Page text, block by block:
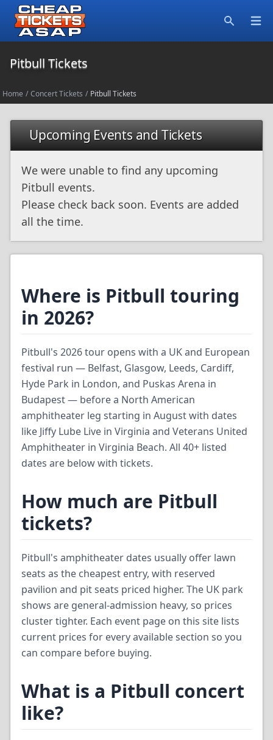
Pitbull Tickets
Home / Concert Tickets / Pitbull Tickets
Upcoming Events and Tickets
We were unable to find any upcoming
Pitbull events.
Please check back soon. Events are added
all the time.
Where is Pitbull touring
in 2026?
Pitbull's 2026 tour opens with a UK and European
festival run — Belfast, Glasgow, Leeds, Cardiff,
Hyde Park in London, and Puskas Arena in
Budapest — before a North American
amphitheater leg starting in August with dates
like Jiffy Lube Live in Virginia and Veterans United
Amphitheater in Virginia Beach. All 40+ listed
dates are below with tickets.
How much are Pitbull
tickets?
Pitbull's amphitheater dates usually offer lawn
seats as the cheapest entry, with reserved
pavilion and pit seats priced higher. The UK park
shows are general-admission heavy, so prices
cluster tighter. Each event page on this site lists
current prices for every available section so you
can compare before buying.
What is a Pitbull concert
like?